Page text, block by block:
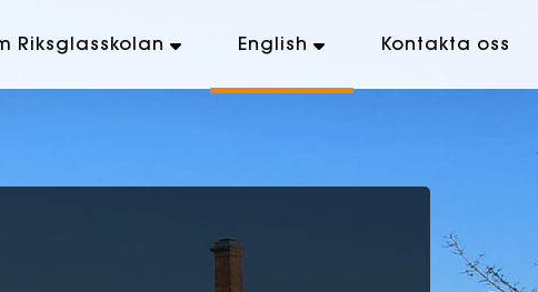
Riksglasskolan English Kontakta oss